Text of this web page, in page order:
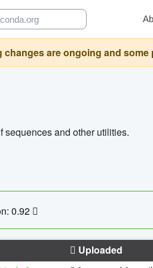
are ongoing and
sequences and other utilities.
0.92
Uploaded